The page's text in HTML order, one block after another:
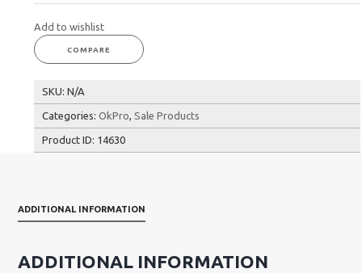
Add to wishlist
COMPARE
SKU:N/A
Categories:OkPro, Sale Products
Product ID: 14630
ADDITIONAL INFORMATION
ADDITIONAL INFORMATION